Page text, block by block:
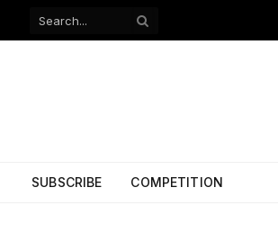
SUBSCRIBE COMPETITION